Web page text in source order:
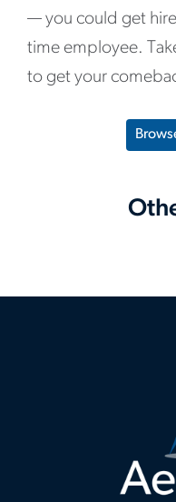
— you could get
time employee.
to get your